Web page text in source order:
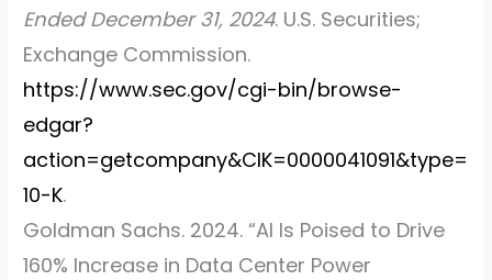
Ended December 31, 2024. U.S. Securities;
Exchange Commission.
https://www.sec.gov/cgi-bin/browse-
edgar?
action=getcompany&CIK=0000041091&type=
10-K.
Goldman Sachs. 2024.“AI Is Poised to Drive
160% Increase in Data Center Power